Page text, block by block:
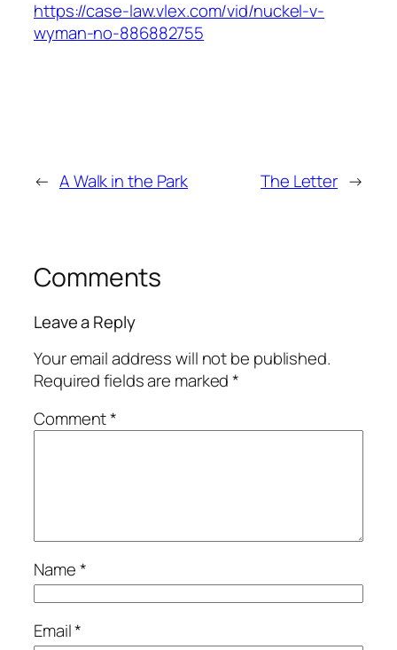
https://case-law.vlex.com/vid/nuckel-v-
wyman-no-886882755
← A Walk in the Park The Letter →
Comments
Leave a Reply
Your email address will not be published.
Required fields are marked*
Comment*
Name*
Email*